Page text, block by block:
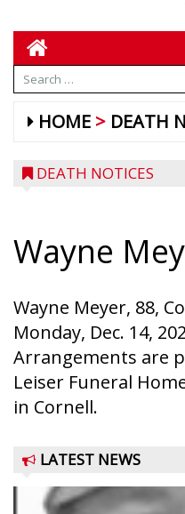
HOME DEATH
DEATH NOTICES
Wayne
Wayne Meyer, 88,
Monday, Dec. 14,
Arrangements are
Leiser Funeral
in Cornell.
LATEST NEWS